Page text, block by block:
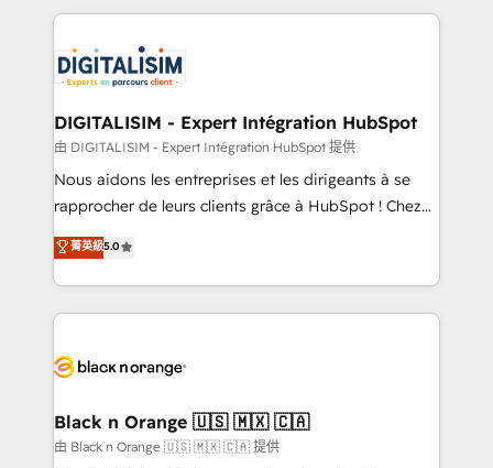
clients.” - Brian Garvey, VP, Solutions Partner
Program, HubSpot.
strengthen your digital transformation and minimize
Implementation partner, we provide expertise to
drive your business forward. Since 2015 we are fully
dedicated to HubSpot and with an experienced
team (50+), we work with reputable companies in
B2B sectors such as manufacturing, SaaS and
business services. We prepare a customized
impact of your digital transformation, including a
detailed financial rationale with a focus on ROI and
embark on a transformational journey that sets your
business up for long-term success. Unlock your
business. If not now, when?
DIGITALISIM - Expert Intégration HubSpot
由 DIGITALISIM - Expert Intégration HubSpot 提供
Nous aidons les entreprises et les dirigeants à se
rapprocher de leurs clients grâce à HubSpot ! Chez
DIGITALISIM, nous avons l'intime conviction que la
réussite des entreprises passe par l’innovation web,
le marketing digital, et la relation client ! C'est
pourquoi, nos experts sont à la fois capables de
référencement, votre stratégie digitale et le pilotage
projet HubSpot avec DIGITALISIM : 🧽 Nettoyage,
migration et intégration des bases de données. 🚀
菁英級5.0
Black n Orange 🇺🇸 🇲🇽 🇨🇦
由 Black n Orange 🇺🇸 🇲🇽 🇨🇦 提供